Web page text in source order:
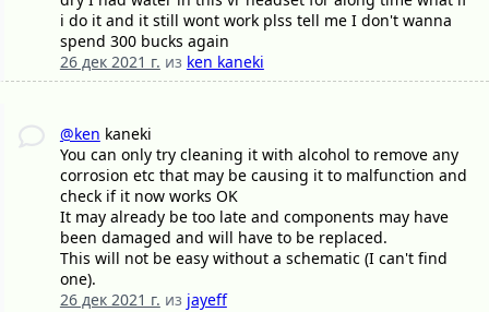
i do it and it still wont work plss tell me I don't wanna
spend 300 bucks again
26 дек 2021 г. из ken kaneki
@ken kaneki
You can only try cleaning it with alcohol to remove any
corrosion etc that may be causing it to malfunction and
check if it now works OK
It may already be too late and components may have
been damaged and will have to be replaced.
This will not be easy without a schematic (I can't find
one).
26 дек 2021 г. из jayeff